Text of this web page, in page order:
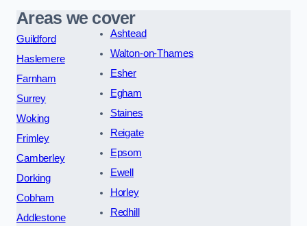
Areas we cover
Guildford
Haslemere
Farnham
Surrey
Woking
Frimley
Camberley
Dorking
Cobham
Addlestone
Ashtead
Walton-on-Thames
Esher
Egham
Staines
Reigate
Epsom
Ewell
Horley
Redhill